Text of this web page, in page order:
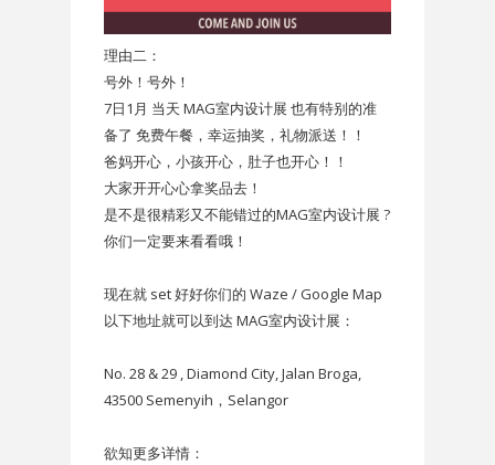
理由二：
号外！号外！
7日1月 当天 MAG室内设计展 也有特别的准
备了 免费午餐，幸运抽奖，礼物派送！！
爸妈开心，小孩开心，肚子也开心！！
大家开开心心拿奖品去！
是不是很精彩又不能错过的MAG室内设计展 ?
你们一定要来看看哦！
现在就 set 好好你们的 Waze / Google Map
以下地址就可以到达 MAG室内设计展：
No. 28 & 29 , Diamond City, Jalan Broga,
43500 Semenyih，Selangor
欲知更多详情：